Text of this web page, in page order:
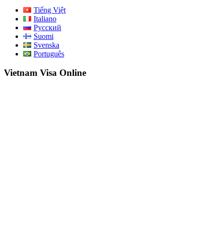
Tiếng Việt
Italiano
Русский
Suomi
Svenska
Português
Vietnam Visa Online